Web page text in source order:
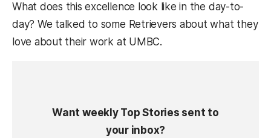
What does this excellence look like in the day-to-
day? We talked to some Retrievers about what they
love about their work at UMBC.
Want weekly Top Stories sent to
your inbox?